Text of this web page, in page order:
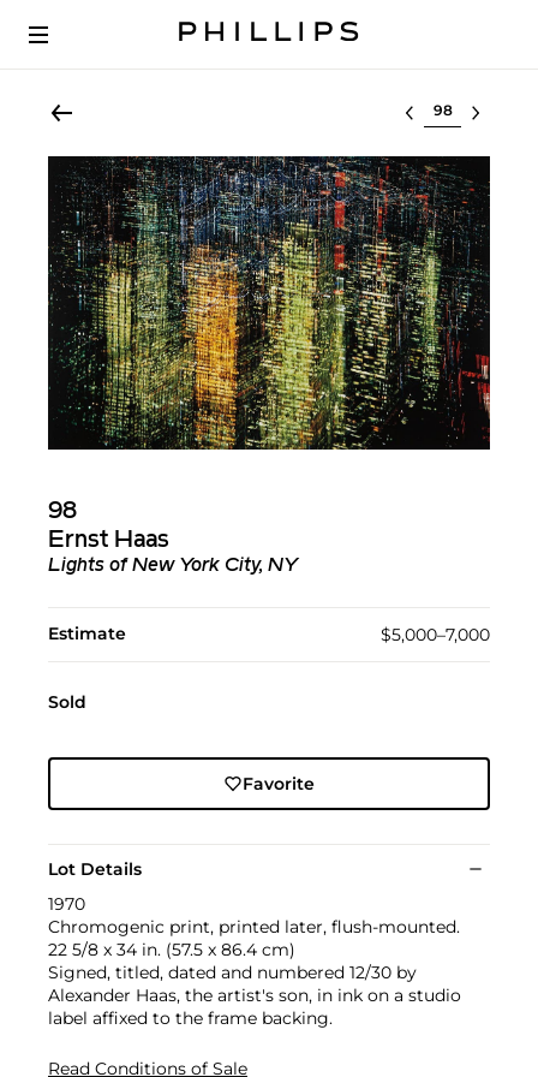
Select lot
98
Ernst Haas
Lights of New York City, NY
Estimate $5,000–7,000
Sold
Favorite
Lot Details
1970
Chromogenic print, printed later, flush-mounted.
22 5/8 x 34 in. (57.5 x 86.4 cm)
Signed, titled, dated and numbered 12/30 by
Alexander Haas, the artist's son, in ink on a studio
label affixed to the frame backing.
Read Conditions of Sale